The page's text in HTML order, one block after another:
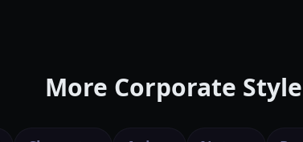
More Corporate